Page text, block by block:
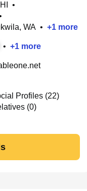
•
WA • +1 more
• +1 more
Profiles (22)
(0)